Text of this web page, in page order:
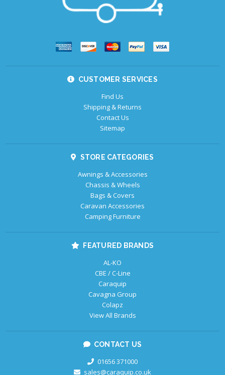
CUSTOMER SERVICES
Find Us
Shipping & Returns
Contact Us
Sitemap
STORE CATEGORIES
Awnings & Accessories
Chassis & Wheels
Bags & Covers
Caravan Accessories
Camping Furniture
FEATURED BRANDS
AL-KO
CBE / C-Line
Caraquip
Cavagna Group
Colapz
View All Brands
CONTACT US
01656 371000
sales@caraquip.co.uk